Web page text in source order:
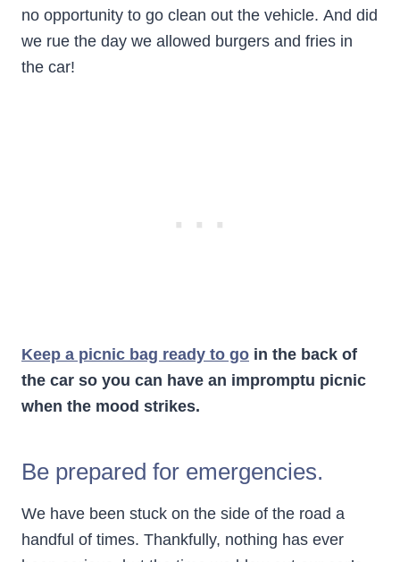
no opportunity to go clean out the vehicle. And did
we rue the day we allowed burgers and fries in
the car!
Keep a picnic bag ready to go in the back of
the car so you can have an impromptu picnic
when the mood strikes.
Be prepared for emergencies.
We have been stuck on the side of the road a
handful of times. Thankfully, nothing has ever